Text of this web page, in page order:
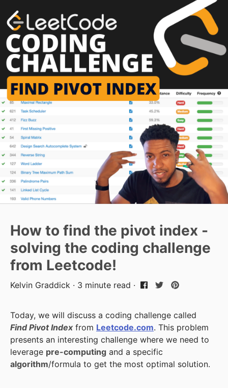
How to find the pivot index -
solving the coding challenge
from Leetcode!
Kelvin Graddick · 3 minute read ·
Today, we will discuss a coding challenge called
Find Pivot Index from Leetcode.com. This problem
presents an interesting challenge where we need to
leverage pre-computing and a specific
algorithm/formula to get the most optimal solution.